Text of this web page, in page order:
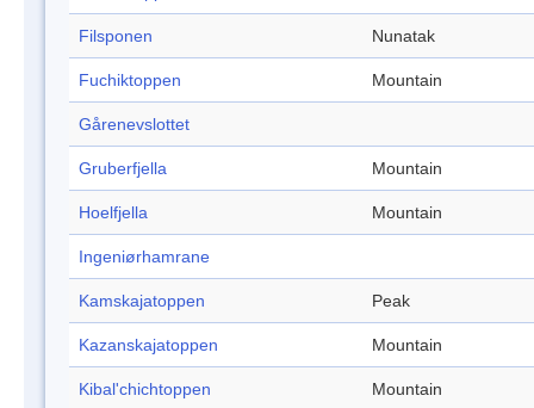
Filsponen Nunatak
Fuchiktoppen Mountain
Gårenevslottet
Gruberfjella Mountain
Hoelfjella Mountain
Ingeniørhamrane
Kamskajatoppen Peak
Kazanskajatoppen Mountain
Kibal'chichtoppen Mountain